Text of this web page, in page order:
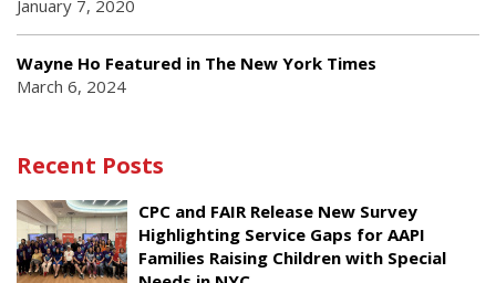
January 7, 2020
Wayne Ho Featured in The New York Times
March 6, 2024
Recent Posts
CPC and FAIR Release New Survey
Highlighting Service Gaps for AAPI
Families Raising Children with Special